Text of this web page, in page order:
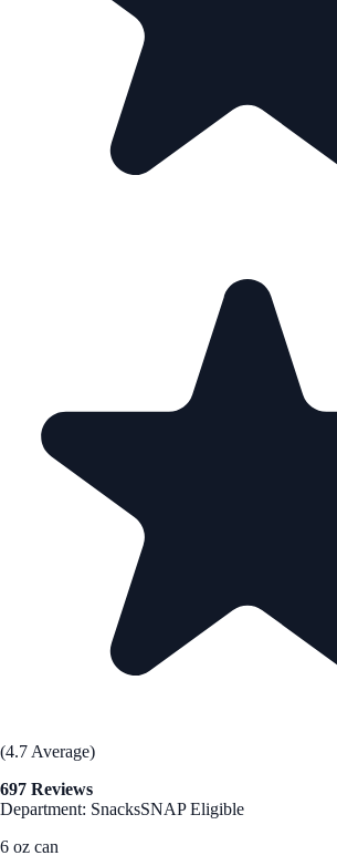
(4.7 Average)
697 Reviews
Department: SnacksSNAP Eligible
6 oz can